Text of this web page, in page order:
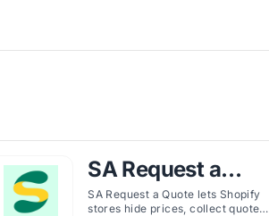
SA Request a
Quote, Hide Price
SA Request a Quote lets Shopify
stores hide prices, collect quotes,